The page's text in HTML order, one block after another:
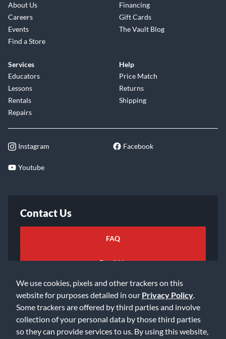
We use cookies, pixels and other trackers on this
website for purposes detailed in our Privacy Policy
Some trackers are offered by third parties and involve
collection of your personal data by those third parties
so they can provide services to us. By using this website,
About Us
Careers
Events
Find a Store
Financing
Gift Cards
The Vault Blog
Services
Educators
Lessons
Rentals
Repairs
Help
Price Match
Returns
Shipping
Instagram Facebook
Youtube
Contact Us
FAQ
Email Us
©2026 Music & Arts. All rights reserved Privacy Policy